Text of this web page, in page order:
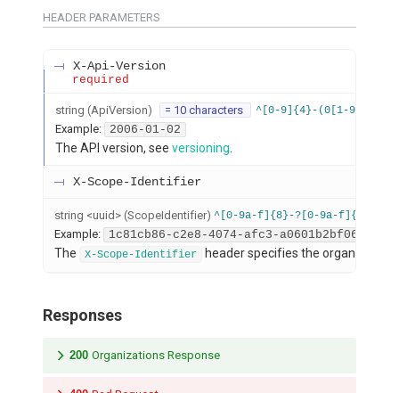
HEADER PARAMETERS
X-Api-Version
required
string (ApiVersion) = 10 characters ^[0-9]{4}-(0[1-
Example: 2006-01-02
The API version, see versioning
X-Scope-Identifier
string <uuid > (ScopeIdentifier) ^[0-9a-f]{8}-?[0-9a-f]{4}-
Example: 1c81cb86-c2e8-4074-afc3-a0601b2bf063
The X-Scope-Identifier header specifies the organization
Responses
200 Organizations Response